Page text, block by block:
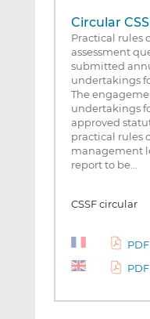
Circular
Practical rules
assessment
submitted
undertakings
The
undertakings
approved
practical rules
management
report to be…
CSSF circular